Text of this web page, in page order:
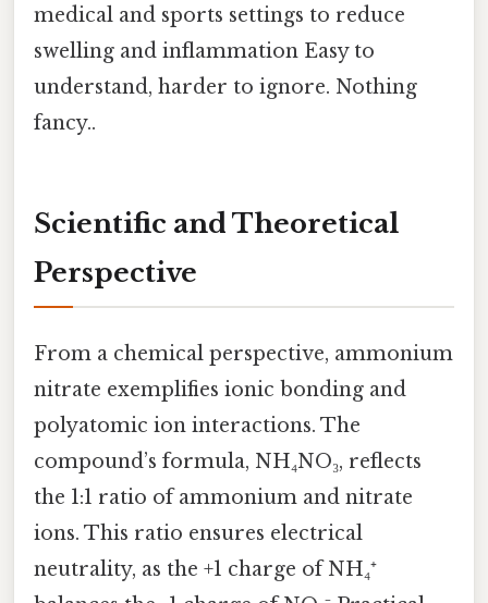
medical and sports settings to reduce
swelling and inflammation Easy to
understand, harder to ignore. Nothing
fancy..
Scientific and Theoretical
Perspective
From a chemical perspective, ammonium
nitrate exemplifies ionic bonding and
polyatomic ion interactions. The
compound’s formula, NH₄NO₃, reflects
the 1:1 ratio of ammonium and nitrate
ions. This ratio ensures electrical
neutrality, as the +1 charge of NH₄⁺